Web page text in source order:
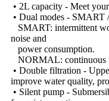
• 2L capacity - Meet
• Dual modes -
SMART: intermittent
noise and
power consumption.
NORMAL: continuous
• Double filtration -
improve water quality,
• Silent pump -